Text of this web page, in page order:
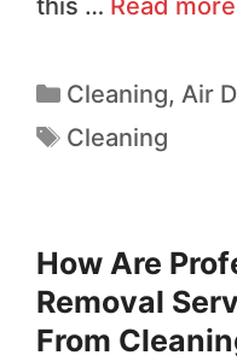
this … Read more
Cleaning, Air
Cleaning
How Are
Removal
From